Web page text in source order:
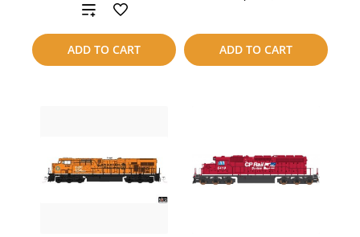
ADD TO CART
Add
to
compare
ADD TO CART
compare